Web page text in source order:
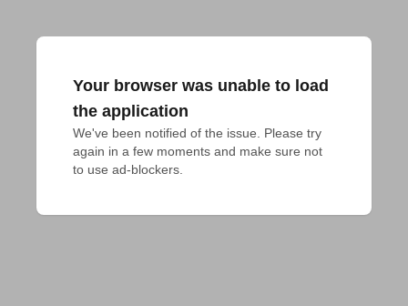
Your browser was unable to load
the application
We've been notified of the issue. Please try
again in a few moments and make sure not
to use ad-blockers.